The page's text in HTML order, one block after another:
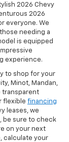
2026 Chevy
2026
everyone. We
needing a
is equipped
experience.
to shop for your
Minot, Mandan,
transparent
flexible financing
leases, we
be sure to check
on your next
calculate your